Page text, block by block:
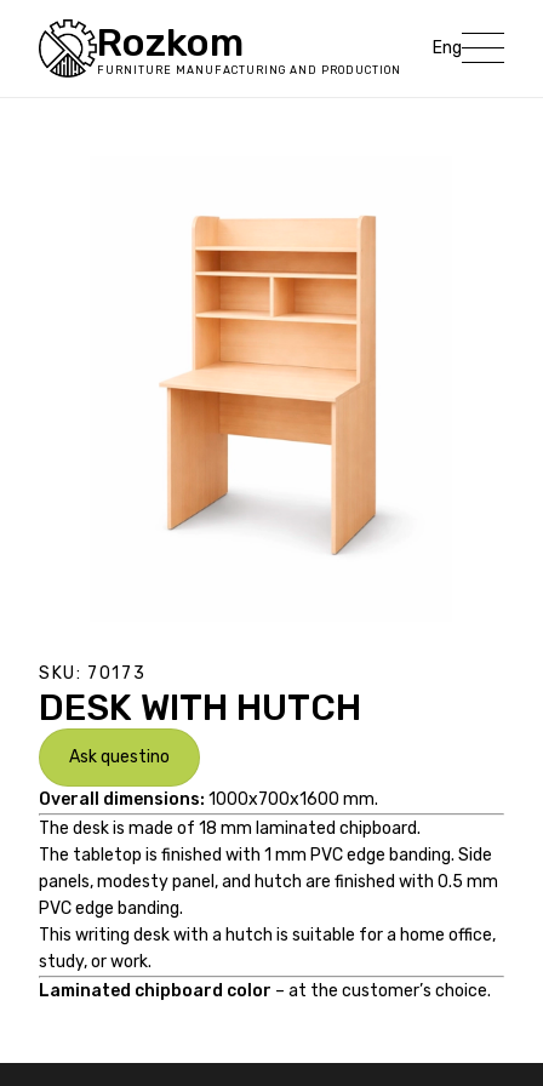
Rozkom
FURNITURE MANUFACTURING AND PRODUCTION
Eng
SKU: 70173
DESK WITH HUTCH
Ask questino
Overall dimensions: 1000x700x1600 mm.
The desk is made of 18 mm laminated chipboard.
The tabletop is finished with 1 mm PVC edge banding. Side
panels, modesty panel, and hutch are finished with 0.5 mm
PVC edge banding.
This writing desk with a hutch is suitable for a home office,
study, or work.
Laminated chipboard color – at the customer’s choice.